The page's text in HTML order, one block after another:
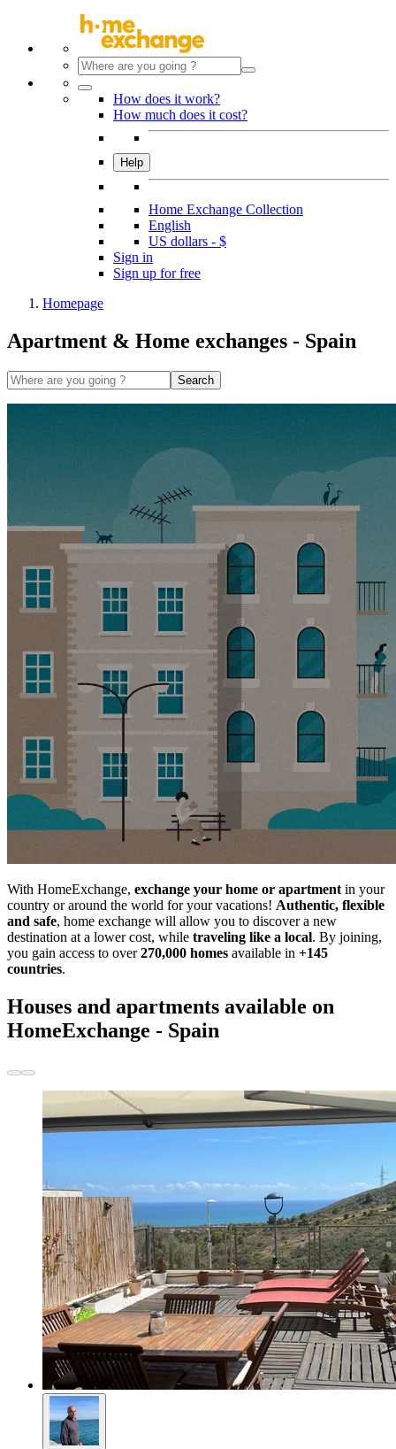
How does it work?
How much does it cost?
Help
Home Exchange Collection
English
US dollars - $
Sign in
Sign up for free
Homepage
Apartment & Home exchanges - Spain
Search
With HomeExchange, exchange your home or apartment in your
country or around the world for your vacations! Authentic, flexible
and safe, home exchange will allow you to discover a new
destination at a lower cost, while traveling like a local. By joining,
you gain access to over270,000 homes available in +145
countries.
Houses and apartments available on
HomeExchange - Spain